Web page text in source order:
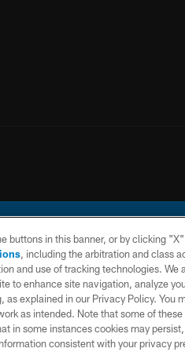
© 2026
WEBSITE
ACCESSIBILITY
buttons in this banner, or by clicking
, including the arbitration and class
and use of tracking technologies.
to enhance site navigation, analyze
as explained in our Privacy Policy. You
as intended. Note that some of
in some instances cookies may
consistent with your privacy